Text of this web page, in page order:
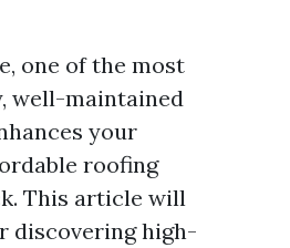
one of the most
well-maintained
your
roofing
This article will
discovering high-